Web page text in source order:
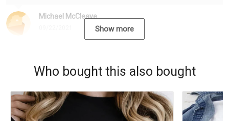
Michael McCleave
Show more
Who bought this also bought